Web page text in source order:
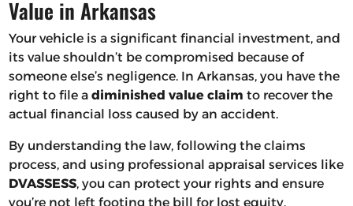
Value in Arkansas
Your vehicle is a significant financial investment, and
its value shouldn’t be compromised because of
someone else’s negligence. In Arkansas, you have the
right to file a diminished value claim to recover the
actual financial loss caused by an accident.
By understanding the law, following the claims
process, and using professional appraisal services like
DVASSESS, you can protect your rights and ensure
you’re not left footing the bill for lost equity.